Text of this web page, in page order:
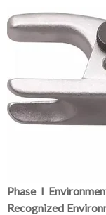
Phase I
Recognized